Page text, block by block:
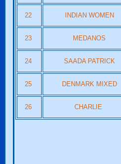
22 INDIAN WOMEN
23 MEDANOS
24 SAADA PATRICK
25 DENMARK MIXED
26 CHARLIE